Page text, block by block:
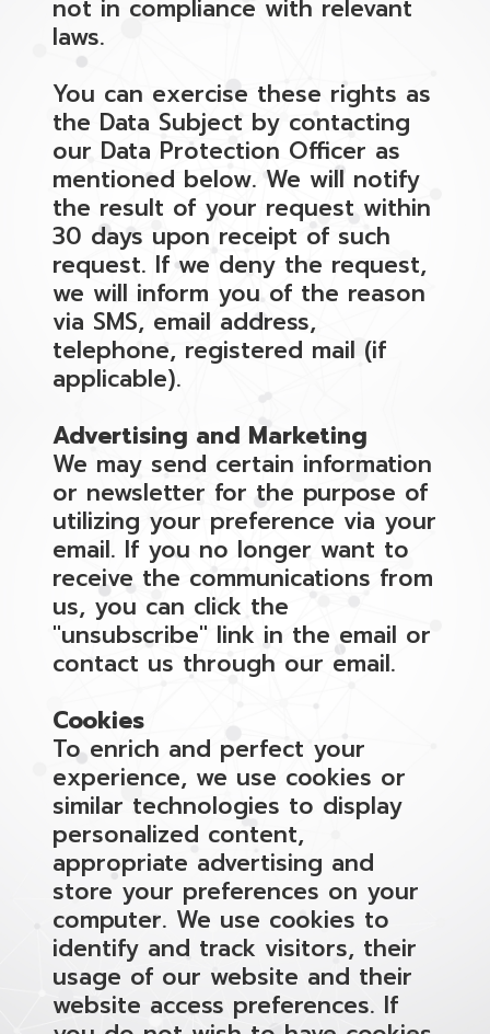
not in compliance with relevant
laws.
You can exercise these rights as
the Data Subject by contacting
our Data Protection Officer as
mentioned below. We will notify
the result of your request within
30 days upon receipt of such
request. If we deny the request,
we will inform you of the reason
via SMS, email address,
telephone, registered mail (if
applicable).
Advertising and Marketing
We may send certain information
or newsletter for the purpose of
utilizing your preference via your
email. If you no longer want to
receive the communications from
us, you can click the
"unsubscribe" link in the email or
contact us through our email.
Cookies
To enrich and perfect your
experience, we use cookies or
similar technologies to display
personalized content,
appropriate advertising and
store your preferences on your
computer. We use cookies to
identify and track visitors, their
usage of our website and their
website access preferences. If